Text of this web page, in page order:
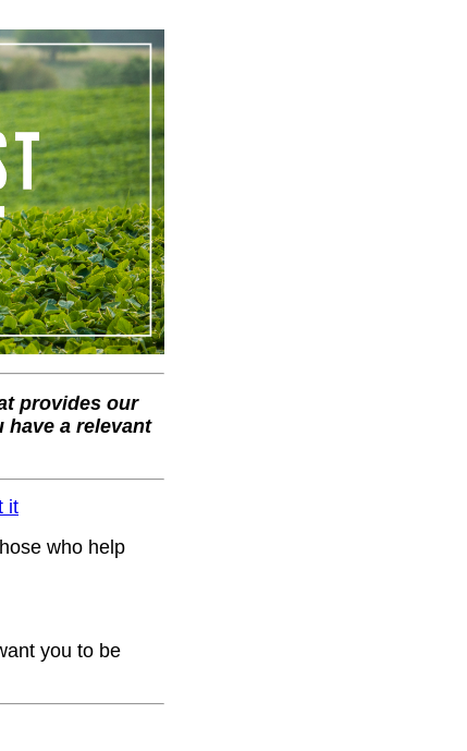
provides our
a relevant
it
who help
you to be